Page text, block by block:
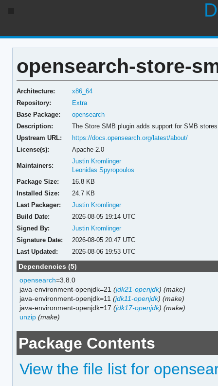
opensearch-store-
Architecture:
x86_64
Repository:
Extra
Base Package:
opensearch
Description:
The Store SMB plugin adds support for SMB
Upstream URL:
https://docs.opensearch.org/latest/about/
License(s):
Apache-2.0
Maintainers:
Justin Kromlinger
Leonidas Spyropoulos
Package Size:
16.8 KB
Installed Size:
24.7 KB
Last Packager:
Justin Kromlinger
Build Date:
2026-08-05 19:14 UTC
Signed By:
Justin Kromlinger
Signature Date:
2026-08-05 20:47 UTC
Last Updated:
2026-08-06 19:53 UTC
Dependencies (5)
opensearch=3.8.0
java-environment-openjdk=21(jdk21-openjdk) (make)
java-environment-openjdk=11(jdk11-openjdk) (make)
java-environment-openjdk=17(jdk17-openjdk) (make)
unzip (make)
Package Contents
View the file list for